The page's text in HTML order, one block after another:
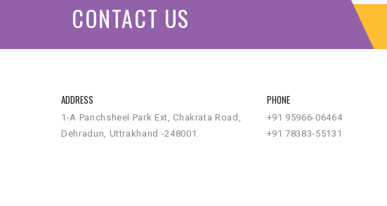
CONTACT US
ADDRESS
1-A Panchsheel Park Ext, Chakrata Road,
Dehradun, Uttrakhand -248001.
PHONE
+91 95966-06464
+91 78383-55131